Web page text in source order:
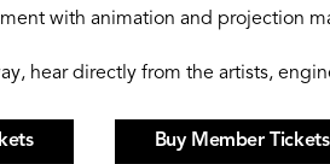
with animation and projection
hear directly from the artists,
Buy Member Tickets